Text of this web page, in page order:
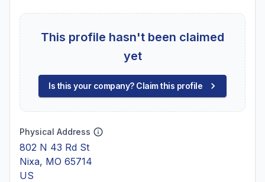
This profile hasn't been claimed
yet
Is this your company? Claim this profile
Physical Address
802 N 43 Rd St
Nixa, MO 65714
US